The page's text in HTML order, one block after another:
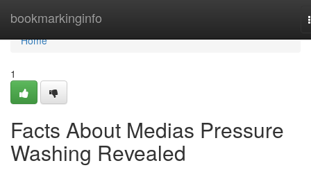
bookmarkinginfo
Home
Home
1
Facts About Medias Pressure
Washing Revealed